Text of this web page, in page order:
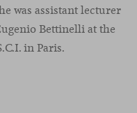
was assistant lecturer
Bettinelli at the
in Paris.